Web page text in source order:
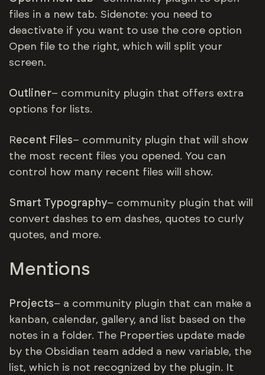
files in a new tab. Sidenote: you need to
deactivate if you want to use the core option
Open file to the right, which will split your
screen.
Outliner– community plugin that offers extra
options for lists.
Recent Files– community plugin that will show
the most recent files you opened. You can
control how many recent files will show.
Smart Typography– community plugin that will
convert dashes to em dashes, quotes to curly
quotes, and more.
Mentions
Projects– a community plugin that can make a
kanban, calendar, gallery, and list based on the
notes in a folder. The Properties update made
by the Obsidian team added a new variable, the
list, which is not recognized by the plugin. It